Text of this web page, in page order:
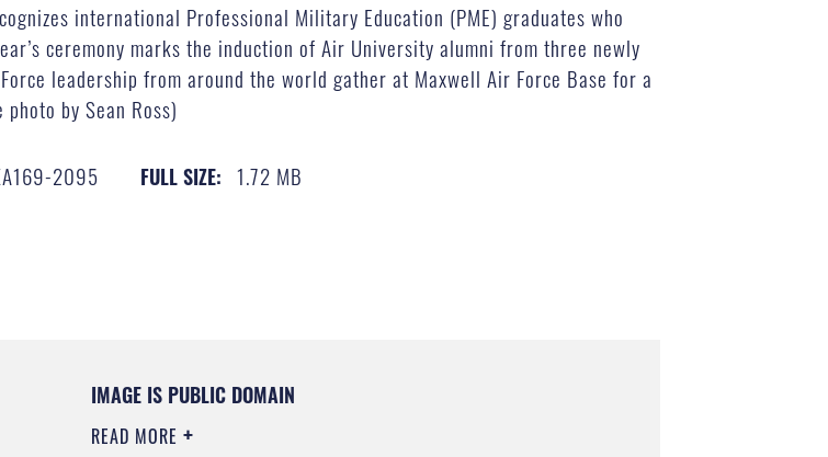
international Professional Military Education (PME) graduates who
ceremony marks the induction of Air University alumni from three newly
leadership from around the world gather at Maxwell Air Force Base for a
by Sean Ross)
2095 FULL SIZE: 1.72 MB
IMAGE IS PUBLIC DOMAIN
READ MORE